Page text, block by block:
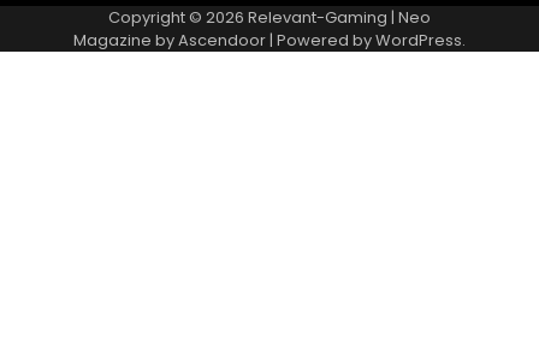
Copyright © 2026 Relevant-Gaming | Neo
Magazine byAscendoor| Powered byWordPress.